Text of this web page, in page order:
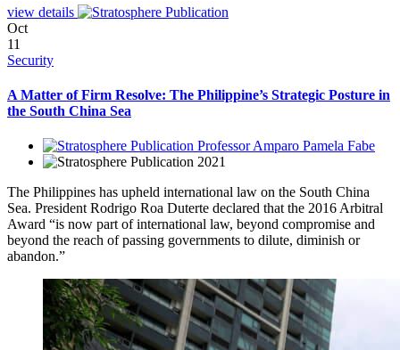
view details
Oct
11
Security
A Matter of Firm Resolve: The Philippine’s Strategic Posture in
the South China Sea
Professor Amparo Pamela Fabe
2021
The Philippines has upheld international law on the South China
Sea. President Rodrigo Roa Duterte declared that the 2016 Arbitral
Award “is now part of international law, beyond compromise and
beyond the reach of passing governments to dilute, diminish or
abandon.”